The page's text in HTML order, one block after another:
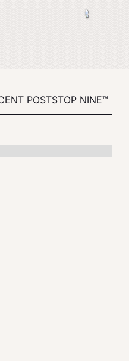
POSTSTOP NINE™